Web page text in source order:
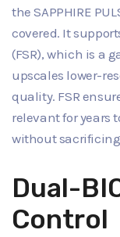
the SAPPHIRE
covered. It
(FSR), which is a
upscales lower-
quality. FSR
relevant for years
without
Dual-
Control